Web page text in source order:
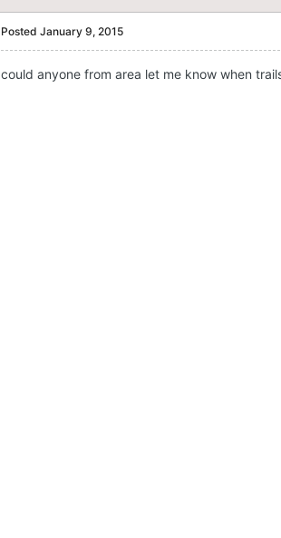
Posted January 9, 2015
could anyone from area let me know when